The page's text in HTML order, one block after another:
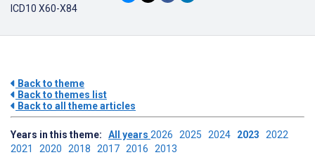
ICD10 X60-X84
Back to theme
Back to themes list
Back to all theme articles
Years in this theme: All years 2026 2025 2024 2023 2022
2021 2020 2018 2017 2016 2013